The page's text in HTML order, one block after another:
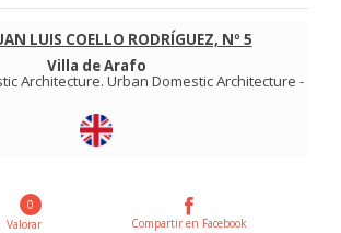
LUIS COELLO RODRÍGUEZ, Nº 5
Villa de Arafo
Architecture. Urban Domestic Architecture -
0
Valorar
Compartir en Facebook